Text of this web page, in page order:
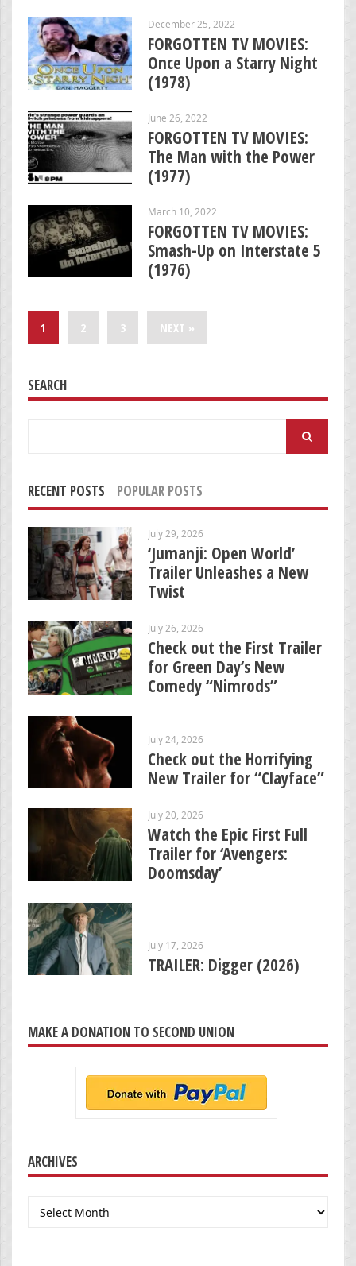
December 25, 2022
FORGOTTEN TV MOVIES:
Once Upon a Starry Night
(1978)
June 26, 2022
FORGOTTEN TV MOVIES:
The Man with the Power
(1977)
March 10, 2022
FORGOTTEN TV MOVIES:
Smash-Up on Interstate 5
(1976)
1 2 3 NEXT »
SEARCH
RECENT POSTS POPULAR POSTS
July 29, 2026
‘Jumanji: Open World’
Trailer Unleashes a New
Twist
July 26, 2026
Check out the First Trailer
for Green Day’s New
Comedy “Nimrods”
July 24, 2026
Check out the Horrifying
New Trailer for “Clayface”
July 20, 2026
Watch the Epic First Full
Trailer for ‘Avengers:
Doomsday’
July 17, 2026
TRAILER: Digger (2026)
MAKE A DONATION TO SECOND UNION
ARCHIVES
Archives